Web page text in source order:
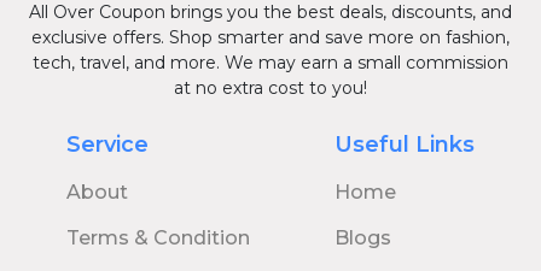
All Over Coupon brings you the best deals, discounts, and
exclusive offers. Shop smarter and save more on fashion,
tech, travel, and more. We may earn a small commission
at no extra cost to you!
Service
About
Terms & Condition
Useful Links
Home
Blogs